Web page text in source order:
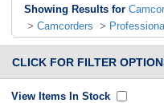
Showing Results for
> Camcorders >
CLICK FOR FILTER
View Items In Stock